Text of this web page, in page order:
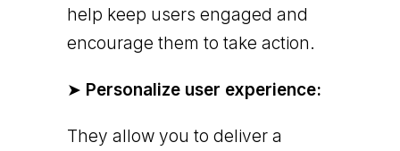
help keep users engaged and
encourage them to take action.
➤ Personalize user experience:
They allow you to deliver a